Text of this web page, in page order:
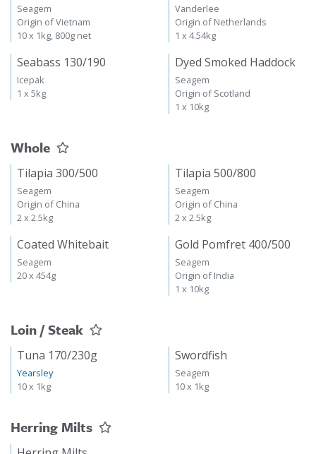
Seagem
Origin of Vietnam
10 x 1kg, 800g net
Vanderlee
Origin of Netherlands
1 x 4.54kg
Seabass 130/190
Icepak
1 x 5kg
Dyed Smoked Haddock
Seagem
Origin of Scotland
1 x 10kg
Whole
Tilapia 300/500
Seagem
Origin of China
2 x 2.5kg
Tilapia 500/800
Seagem
Origin of China
2 x 2.5kg
Coated Whitebait
Seagem
20 x 454g
Gold Pomfret 400/500
Seagem
Origin of India
1 x 10kg
Loin / Steak
Tuna 170/230g
Yearsley
10 x 1kg
Swordfish
Seagem
10 x 1kg
Herring Milts